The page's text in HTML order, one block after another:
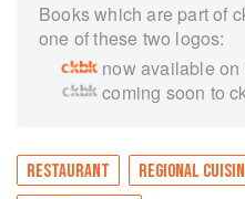
Books which are part of
one of these two logos:
now available on
coming soon to
RESTAURANT REGIONAL